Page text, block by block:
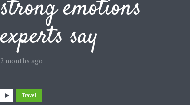
strong emotions
experts say
2 months ago
Travel